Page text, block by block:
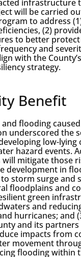
infrastructure
will be carried
to address
(2)
to better
and
with the
strategy.
Benefit
flooding
underscored the
low-lying
hazard events.
mitigate those
development in
storm surge and
floodplains and
green
and
hurricanes; and
and its
impacts from
movement
flooding within